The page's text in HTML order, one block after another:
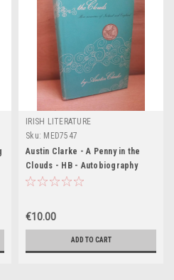
IRISH LITERATURE
Sku: MED7547
Austin Clarke - A Penny in the
Clouds - HB - Autobiography
1968
€10.00
ADD TO CART